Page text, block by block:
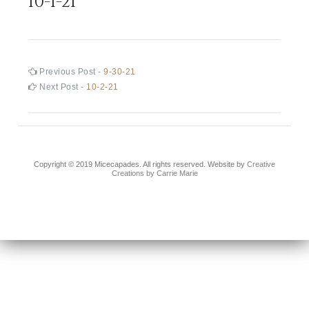
Post
navigation
Previous Post -Previous
post:
9-30-21
Next Post - Next
10-2-21
Copyright © 2019 Micecapades. All rights reserved. Website by Creative
Creations by Carrie Marie